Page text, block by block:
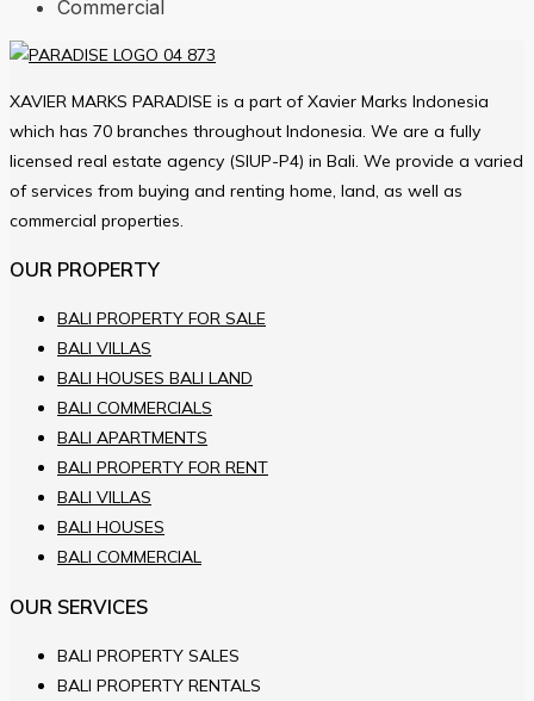
Commercial
XAVIER MARKS PARADISE is a part of Xavier Marks Indonesia
which has 70 branches throughout Indonesia. We are a fully
licensed real estate agency (SIUP-P4) in Bali. We provide a varied
of services from buying and renting home, land, as well as
commercial properties.
OUR PROPERTY
BALI PROPERTY FOR SALE
BALI VILLAS
BALI HOUSES BALI LAND
BALI COMMERCIALS
BALI APARTMENTS
BALI PROPERTY FOR RENT
BALI VILLAS
BALI HOUSES
BALI COMMERCIAL
OUR SERVICES
BALI PROPERTY SALES
BALI PROPERTY RENTALS